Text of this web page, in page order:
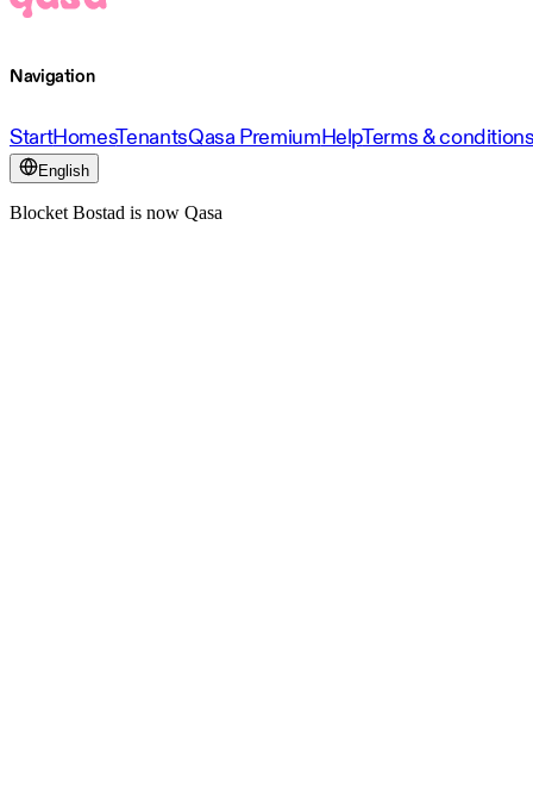
Navigation
StartHomesTenantsQasa PremiumHelpTerms &
English
Blocket Bostad is now Qasa